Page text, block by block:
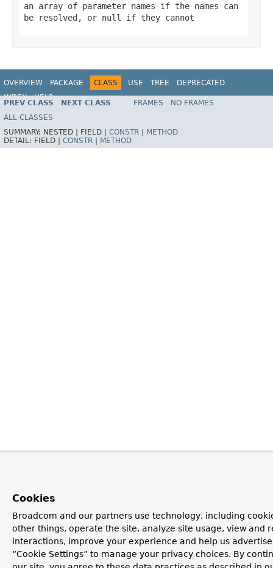
an array of parameter names if the names can
be resolved, or null if they cannot
OVERVIEW PACKAGE CLASS USE TREE
DEPRECATED
INDEX
HELP
Spring Framework
PREV CLASS NEXT CLASS FRAMES
NO FRAMES
ALL CLASSES
SUMMARY: NESTED | FIELD | CONSTR
METHOD
DETAIL: FIELD | CONSTR METHOD
Cookies
Broadcom and our partners use technology, including
other things, operate the site, analyze site usage, view and
interactions, improve your experience and help us
“Cookie Settings” to manage your privacy choices. By